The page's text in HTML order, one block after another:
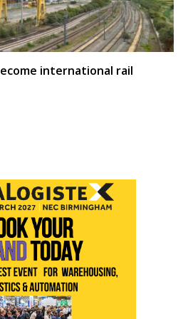
international rail